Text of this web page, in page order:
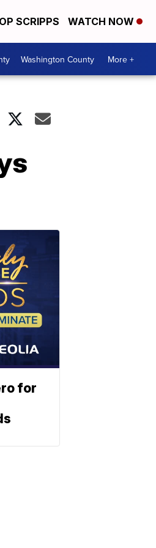
SCRIPPS WATCH NOW
Washington County More +
for